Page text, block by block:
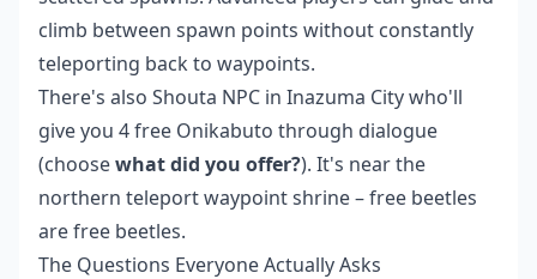
climb between spawn points without constantly
teleporting back to waypoints.
There's also Shouta NPC in Inazuma City who'll
give you 4 free Onikabuto through dialogue
(choosewhat did you offer?). It's near the
northern teleport waypoint shrine – free beetles
are free beetles.
The Questions Everyone Actually Asks